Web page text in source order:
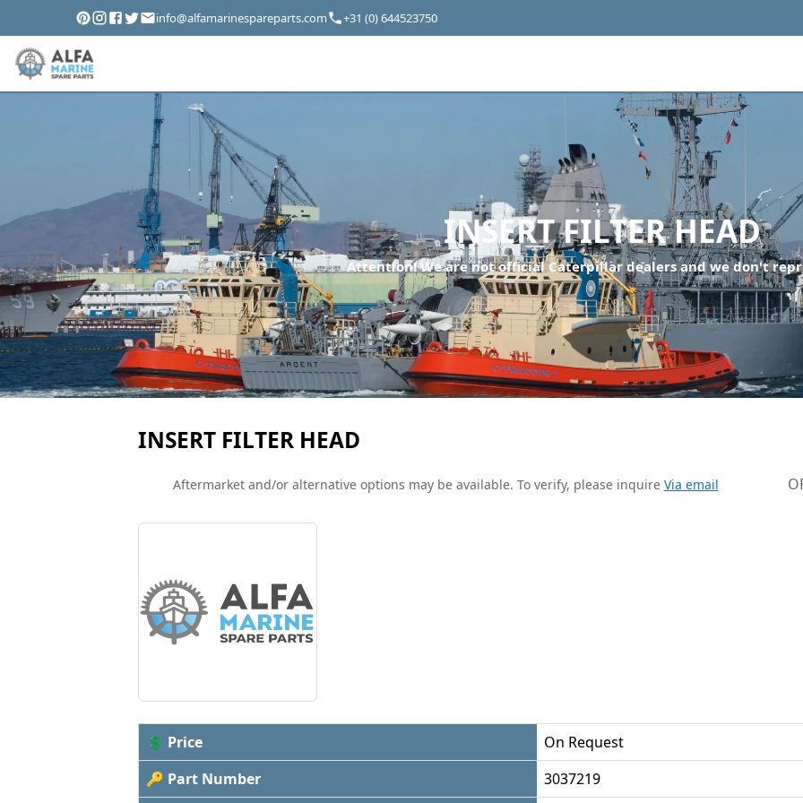
info@alfamarinespareparts.com +31 (0) 644523750
INSERT FILTER HEAD
Attention! We are not official Caterpillar dealers and we don't
INSERT FILTER HEAD
Aftermarket and/or alternative options may be available. To verify, please inquire Via email
💲 Price
On Request
🔑 Part Number
3037219